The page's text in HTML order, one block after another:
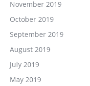
November 2019
October 2019
September 2019
August 2019
July 2019
May 2019